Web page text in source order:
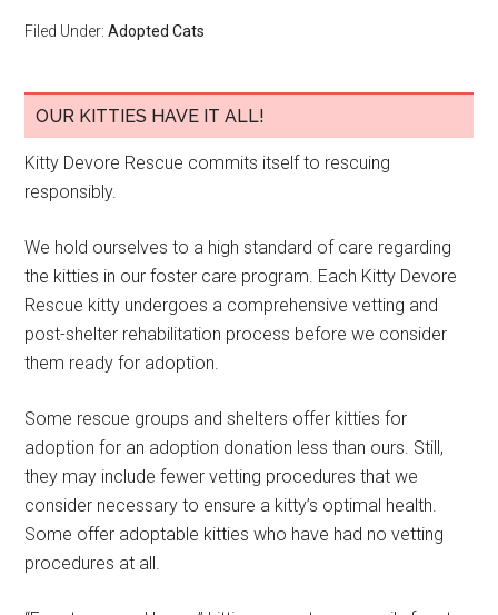
Filed Under:Adopted Cats
OUR KITTIES HAVE IT ALL!
Kitty Devore Rescue commits itself to rescuing
responsibly.
We hold ourselves to a high standard of care regarding
the kitties in our foster care program. Each Kitty Devore
Rescue kitty undergoes a comprehensive vetting and
post-shelter rehabilitation process before we consider
them ready for adoption.
Some rescue groups and shelters offer kitties for
adoption for an adoption donation less than ours. Still,
they may include fewer vetting procedures that we
consider necessary to ensure a kitty’s optimal health.
Some offer adoptable kitties who have had no vetting
procedures at all.